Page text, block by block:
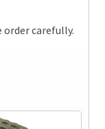
order carefully.